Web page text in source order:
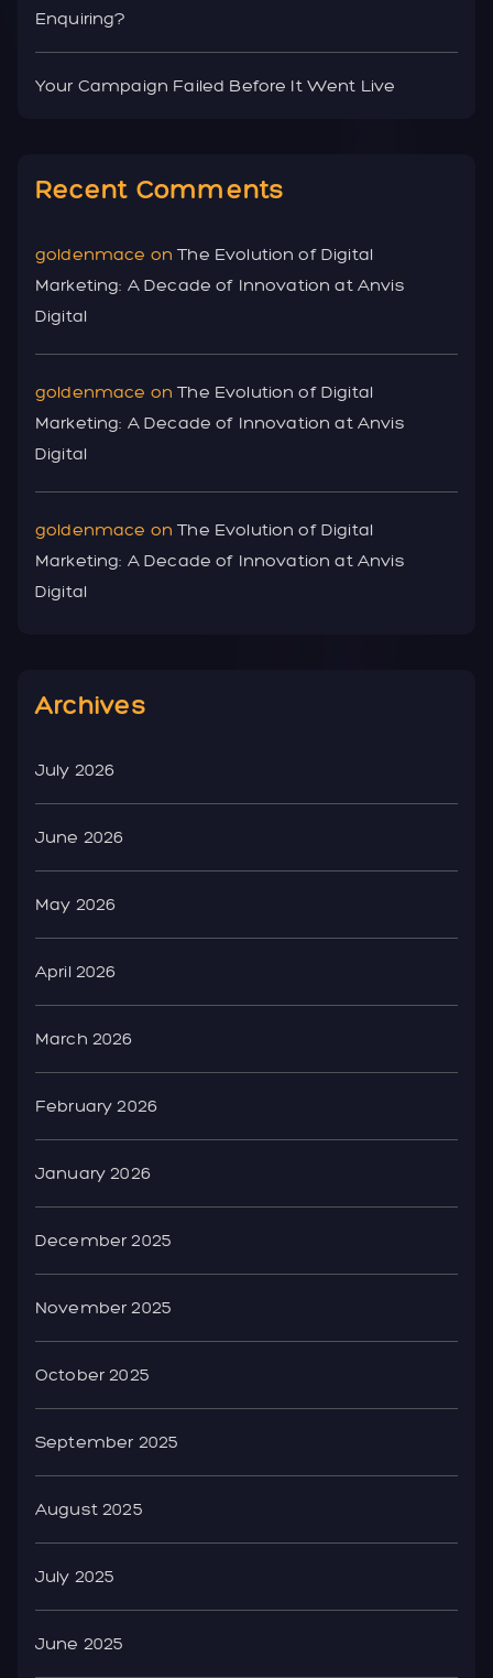
Enquiring?
Your Campaign Failed Before It Went Live
Recent Comments
goldenmace onThe Evolution of Digital
Marketing: A Decade of Innovation at Anvis
Digital
goldenmace onThe Evolution of Digital
Marketing: A Decade of Innovation at Anvis
Digital
goldenmace onThe Evolution of Digital
Marketing: A Decade of Innovation at Anvis
Digital
Archives
July 2026
June 2026
May 2026
April 2026
March 2026
February 2026
January 2026
December 2025
November 2025
October 2025
September 2025
August 2025
July 2025
June 2025